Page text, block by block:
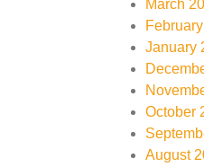
March
January
October
August